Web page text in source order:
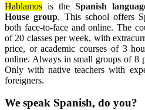
Hablamos is the Spanish
House group. This school offers
both face-to-face and online. The
of 20 classes per week, with
price, or academic courses of 3
online. Always in small groups of 8
Only with native teachers with
foreigners.
We speak Spanish, do you?